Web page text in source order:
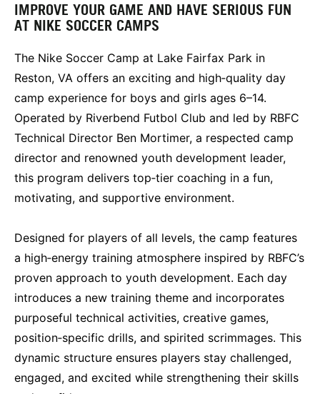
IMPROVE YOUR GAME AND HAVE SERIOUS FUN
AT NIKE SOCCER CAMPS
The Nike Soccer Camp at Lake Fairfax Park in
Reston, VA offers an exciting and high‑quality day
camp experience for boys and girls ages 6–14.
Operated by Riverbend Futbol Club and led by RBFC
Technical Director Ben Mortimer, a respected camp
director and renowned youth development leader,
this program delivers top‑tier coaching in a fun,
motivating, and supportive environment.
Designed for players of all levels, the camp features
a high‑energy training atmosphere inspired by RBFC’s
proven approach to youth development. Each day
introduces a new training theme and incorporates
purposeful technical activities, creative games,
position‑specific drills, and spirited scrimmages. This
dynamic structure ensures players stay challenged,
engaged, and excited while strengthening their skills